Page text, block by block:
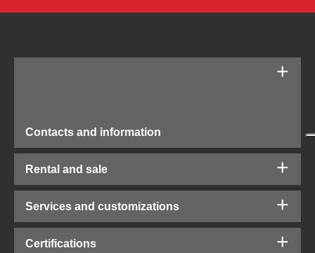
Contacts and information
Rental and sale
Services and customizations
Certifications